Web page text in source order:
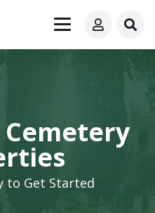
Cemetery
to Get Started